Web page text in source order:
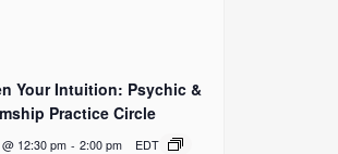
Your Intuition: Psychic &
Practice Circle
12:30 pm - 2:00 pm EDT